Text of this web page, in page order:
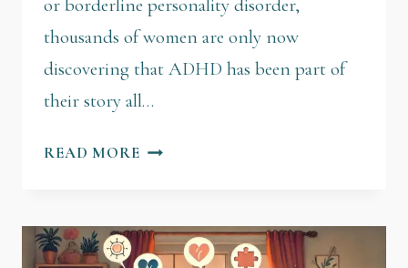
or borderline personality disorder,
thousands of women are only now
discovering that ADHD has been part of
their story all…
READ MORE